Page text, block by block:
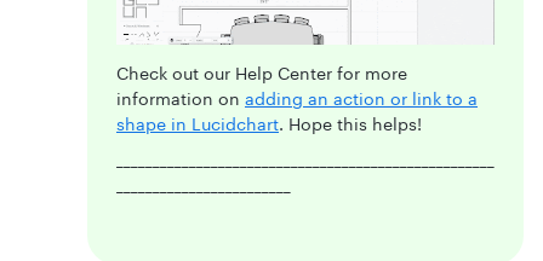
Check out our Help Center for more
information on adding an action or link to a
shape in Lucidchart. Hope this helps!